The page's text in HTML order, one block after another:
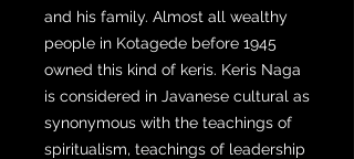
and his family. Almost all wealthy
people in Kotagede before 1945
owned this kind of keris. Keris Naga
is considered in Javanese cultural as
synonymous with the teachings of
spiritualism, teachings of leadership